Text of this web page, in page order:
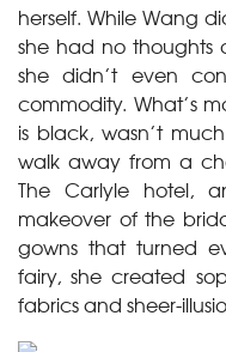
herself. While Wang
she had no thoughts
she didn’t even
commodity. What’s
is black, wasn’t
walk away from a
The Carlyle hotel,
makeover of the
gowns that turned
fairy, she created
fabrics and sheer-